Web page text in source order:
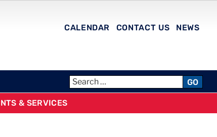
CALENDAR CONTACT US NEWS
GO
& SERVICES